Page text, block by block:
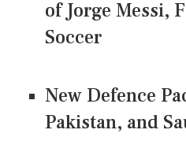
of Jorge Messi,
Soccer
New Defence
Pakistan, and